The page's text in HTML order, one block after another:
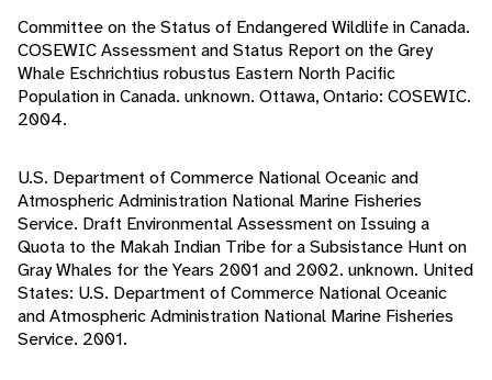
Committee on the Status of Endangered Wildlife in Canada.
COSEWIC Assessment and Status Report on the Grey
Whale Eschrichtius robustus Eastern North Pacific
Population in Canada. unknown. Ottawa, Ontario: COSEWIC.
2004.
U.S. Department of Commerce National Oceanic and
Atmospheric Administration National Marine Fisheries
Service. Draft Environmental Assessment on Issuing a
Quota to the Makah Indian Tribe for a Subsistance Hunt on
Gray Whales for the Years 2001 and 2002. unknown. United
States: U.S. Department of Commerce National Oceanic
and Atmospheric Administration National Marine Fisheries
Service. 2001.